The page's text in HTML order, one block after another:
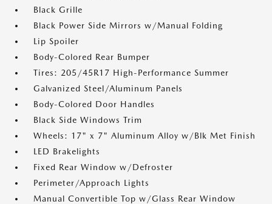
Black Grille
Black Power Side Mirrors w/Manual Folding
Lip Spoiler
Body-Colored Rear Bumper
Tires: 205/45R17 High-Performance Summer
Galvanized Steel/Aluminum Panels
Body-Colored Door Handles
Black Side Windows Trim
Wheels: 17" x 7" Aluminum Alloy w/Blk Met Finish
LED Brakelights
Fixed Rear Window w/Defroster
Perimeter/Approach Lights
Manual Convertible Top w/Glass Rear Window